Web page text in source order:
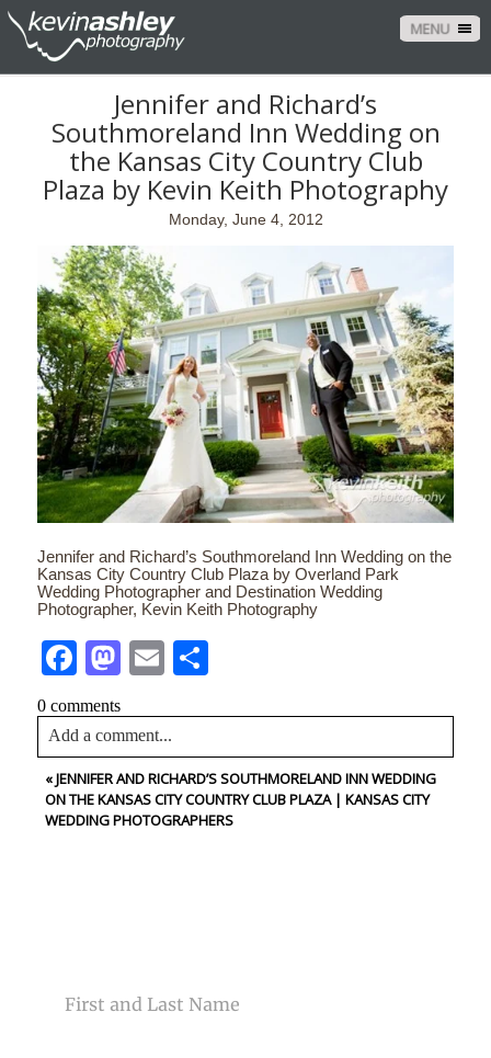
MENU
Jennifer and Richard’s
Southmoreland Inn Wedding on
the Kansas City Country Club
Plaza by Kevin Keith Photography
Monday, June 4, 2012
Jennifer and Richard’s Southmoreland Inn Wedding on the
Kansas City Country Club Plaza by Overland Park
Wedding Photographer and Destination Wedding
Photographer, Kevin Keith Photography
FacebookMastodon
Email
0 comments
Add a comment...
Your email isnever<\/em> published or shared. Required
fields are marked *
Post Comment
«JENNIFER AND RICHARD’S SOUTHMORELAND INN WEDDING
ON THE KANSAS CITY COUNTRY CLUB PLAZA | KANSAS CITY
WEDDING PHOTOGRAPHERS